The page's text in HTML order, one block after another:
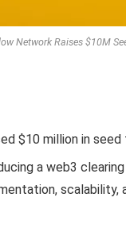
Network Raises $10M
$10 million in
a web3